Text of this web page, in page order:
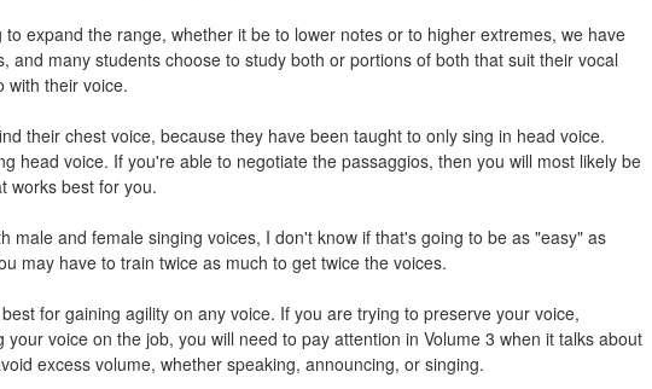
expand the range, whether it be to lower notes or to higher extremes, we have
and many students choose to study both or portions of both that suit their vocal
with their voice.
their chest voice, because they have been taught to only sing in head voice.
head voice. If you're able to negotiate the passaggios, then you will most likely be
works best for you.
male and female singing voices, I don't know if that's going to be as "easy" as
may have to train twice as much to get twice the voices.
for gaining agility on any voice. If you are trying to preserve your voice,
voice on the job, you will need to pay attention in Volume 3 when it talks about
excess volume, whether speaking, announcing, or singing.